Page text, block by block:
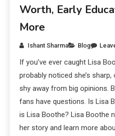
Worth, Early
More
Ishant Sharma Blog
If you’ve ever caught Lisa
probably noticed she’s
shy away from big opinions.
fans have questions. Is Lisa
is Lisa Boothe? Lisa Boothe
her story and learn more